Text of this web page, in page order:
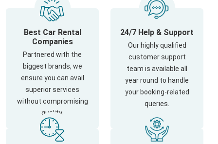
Best Car Rental
Companies
Partnered with the
biggest brands, we
ensure you can avail
superior services
without compromising
quality.
24/7 Help & Support
Our highly qualified
customer support
team is available all
year round to handle
your booking-related
queries.